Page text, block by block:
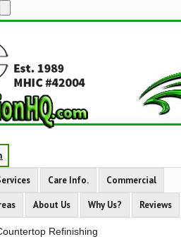
Care Info. Commercial
About Us Why Us? Reviews
Refinishing